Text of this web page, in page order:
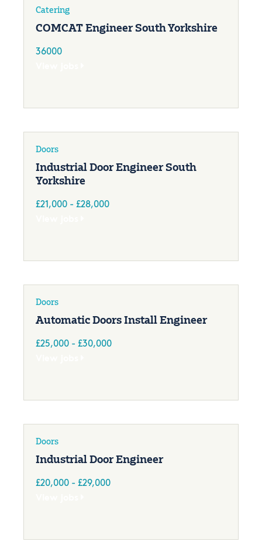
Catering
COMCAT Engineer South Yorkshire
36000
Doors
Industrial Door Engineer South
Yorkshire
£21,000 - £28,000
Doors
Automatic Doors Install Engineer
£25,000 - £30,000
Doors
Industrial Door Engineer
£20,000 - £29,000